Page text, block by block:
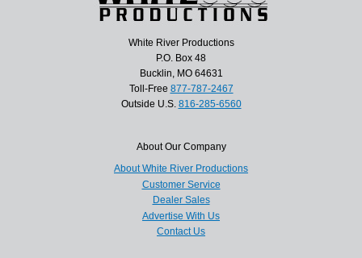
White River Productions
P.O. Box 48
Bucklin, MO 64631
Toll-Free 877-787-2467
Outside U.S. 816-285-6560
About Our Company
About White River Productions
Customer Service
Dealer Sales
Advertise With Us
Contact Us